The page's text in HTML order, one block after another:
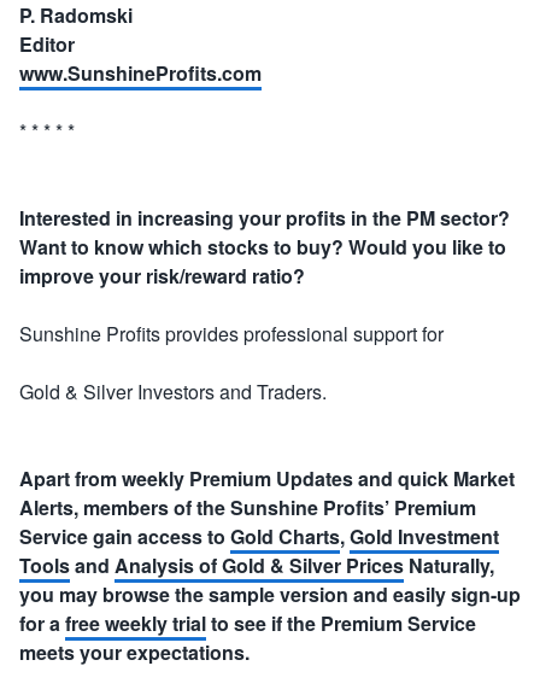
P. Radomski
Editor
www.SunshineProfits.com
* * * * *
Interested in increasing your profits in the PM sector?
Want to know which stocks to buy? Would you like to
improve your risk/reward ratio?
Sunshine Profits provides professional support for
Gold & Silver Investors and Traders.
Apart from weekly Premium Updates and quick Market
Alerts, members of the Sunshine Profits’ Premium
Service gain access to Gold Charts,Gold Investment
Toolsand Analysis of Gold & Silver Prices Naturally,
you may browse the sample version and easily sign-up
for afree weekly trialto see if the Premium Service
meets your expectations.